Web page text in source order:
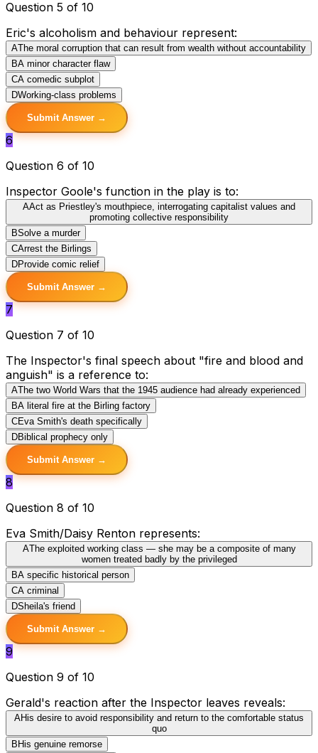
Question 5 of 10
Eric's alcoholism and behaviour represent:
AThe moral corruption that can result from wealth without accountability
BA minor character flaw
CA comedic subplot
DWorking-class problems
Submit Answer →
6
Question 6 of 10
Inspector Goole's function in the play is to:
AAct as Priestley's mouthpiece, interrogating capitalist values and
promoting collective responsibility
BSolve a murder
CArrest the Birlings
DProvide comic relief
Submit Answer →
7
Question 7 of 10
The Inspector's final speech about "fire and blood and
anguish" is a reference to:
AThe two World Wars that the 1945 audience had already experienced
BA literal fire at the Birling factory
CEva Smith's death specifically
DBiblical prophecy only
Submit Answer →
8
Question 8 of 10
Eva Smith/Daisy Renton represents:
AThe exploited working class — she may be a composite of many
women treated badly by the privileged
BA specific historical person
CA criminal
DSheila's friend
Submit Answer →
9
Question 9 of 10
Gerald's reaction after the Inspector leaves reveals:
AHis desire to avoid responsibility and return to the comfortable status
quo
B His genuine remorse